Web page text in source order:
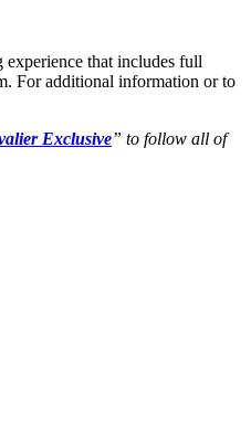
that includes full
For additional information or to
Exclusive” to follow all of